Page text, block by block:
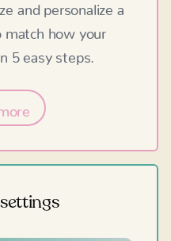
and personalize a
match how your
5 easy steps.